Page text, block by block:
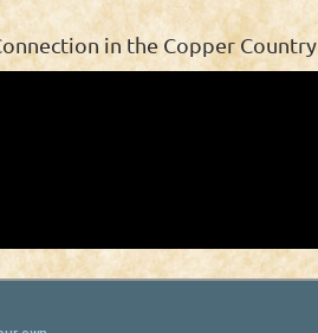
in the Copper Country